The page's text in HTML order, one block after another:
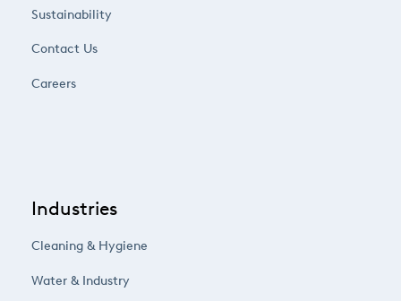
Sustainability
Contact Us
Careers
Industries
Cleaning & Hygiene
Water & Industry